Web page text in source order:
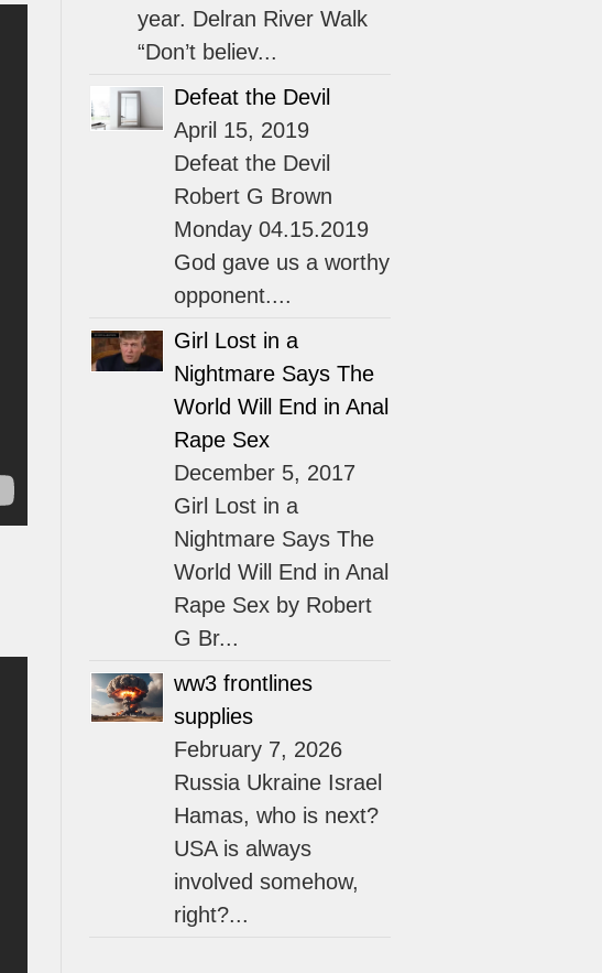
year. Delran River Walk
“Don’t believ...
Defeat the Devil
April 15, 2019
Defeat the Devil
Robert G Brown
Monday 04.15.2019
God gave us a worthy
opponent....
Girl Lost in a
Nightmare Says The
World Will End in Anal
Rape Sex
December 5, 2017
Girl Lost in a
Nightmare Says The
World Will End in Anal
Rape Sex by Robert
G Br...
ww3 frontlines
supplies
February 7, 2026
Russia Ukraine Israel
Hamas, who is next?
USA is always
involved somehow,
right?...